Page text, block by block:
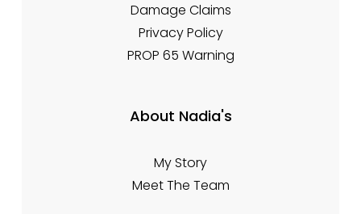
Damage Claims
Privacy Policy
PROP 65 Warning
About Nadia's
My Story
Meet The Team